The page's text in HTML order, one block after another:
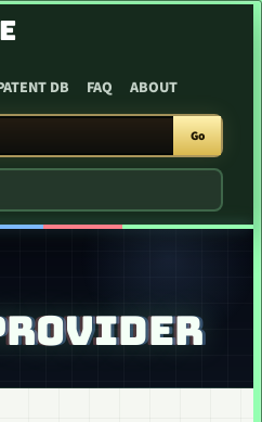
DB FAQ ABOUT
Go